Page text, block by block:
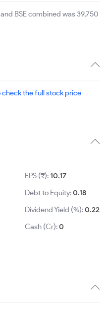
BSE combined was 39,750
the full stock price
EPS (₹):10.17
Debt to Equity:0.18
Dividend Yield (%):0.22
Cash (Cr):0